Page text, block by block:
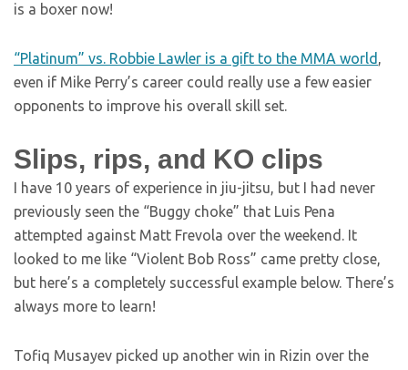
is a boxer now!
“Platinum” vs. Robbie Lawler is a gift to the MMA world ,
even if Mike Perry’s career could really use a few easier
opponents to improve his overall skill set.
Slips, rips, and KO clips
I have 10 years of experience in jiu-jitsu, but I had never
previously seen the “Buggy choke” that Luis Pena
attempted against Matt Frevola over the weekend. It
looked to me like “Violent Bob Ross” came pretty close,
but here’s a completely successful example below. There’s
always more to learn!
Tofiq Musayev picked up another win in Rizin over the